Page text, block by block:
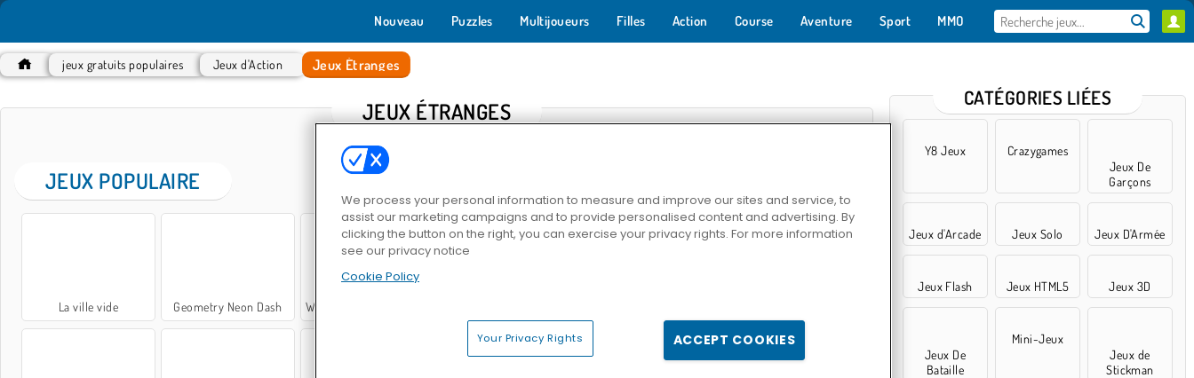
Nouveau Puzzles Multijoueurs Filles Action Course Aventure Sport MMO
jeux gratuits populaires Jeux d'Action Jeux Étranges
JEUX ÉTRANGES
JEUX POPULAIRE
La ville vide Geometry Neon Dash While We Sleep: Slendrina is HERE
CATÉGORIES LIÉES
Y8 Jeux
Crazygames
Jeux De
Garçons
Jeux d'Arcade Jeux Solo Jeux D'Armée
Jeux Flash Jeux HTML5 Jeux 3D
Jeux De
Bataille
Mini-Jeux
Jeux de
Stickman
We process your personal information to measure and improve our sites and service, to
assist our marketing campaigns and to provide personalised content and advertising. By
clicking the button on the right, you can exercise your privacy rights. For more information
see our privacy notice
Cookie Policy
Your Privacy Rights ACCEPT COOKIES